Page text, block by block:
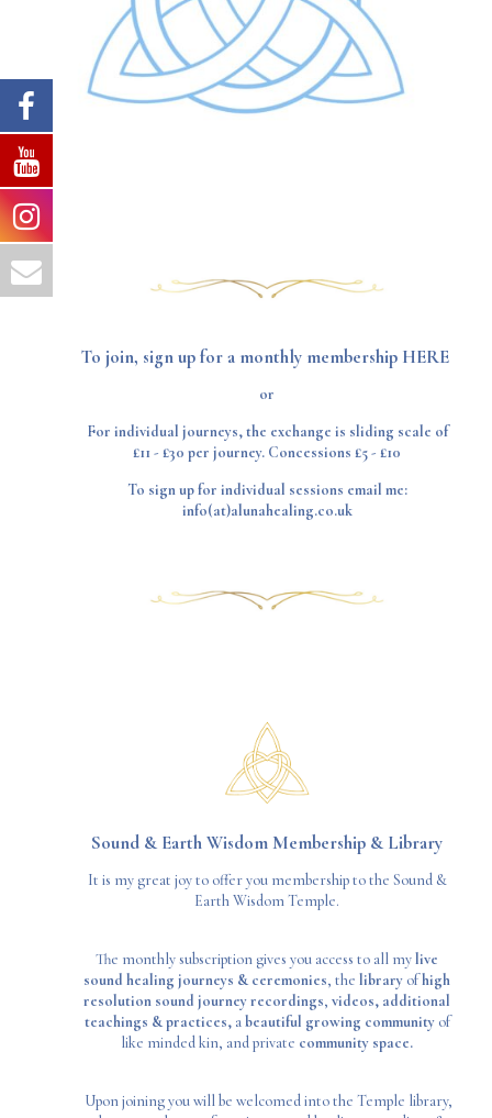
To join, sign up for a monthly membership HERE
or
For individual journeys, the exchange is sliding scale of
£11 - £30 per journey. Concessions £5 - £10
To sign up for individual sessions email me:
info(at)alunahealing.co.uk
Sound & Earth Wisdom Membership & Library
It is my great joy to offer you membership to the Sound &
Earth Wisdom Temple.
The monthly subscription gives you access to all mylive
sound healing journeys & ceremonies, thelibrary ofhigh
resolution sound journey recordings,videos, additional
teachings & practices, abeautiful growing communityof
like minded kin, and private community space.
Upon joining you will be welcomed into the Temple library,